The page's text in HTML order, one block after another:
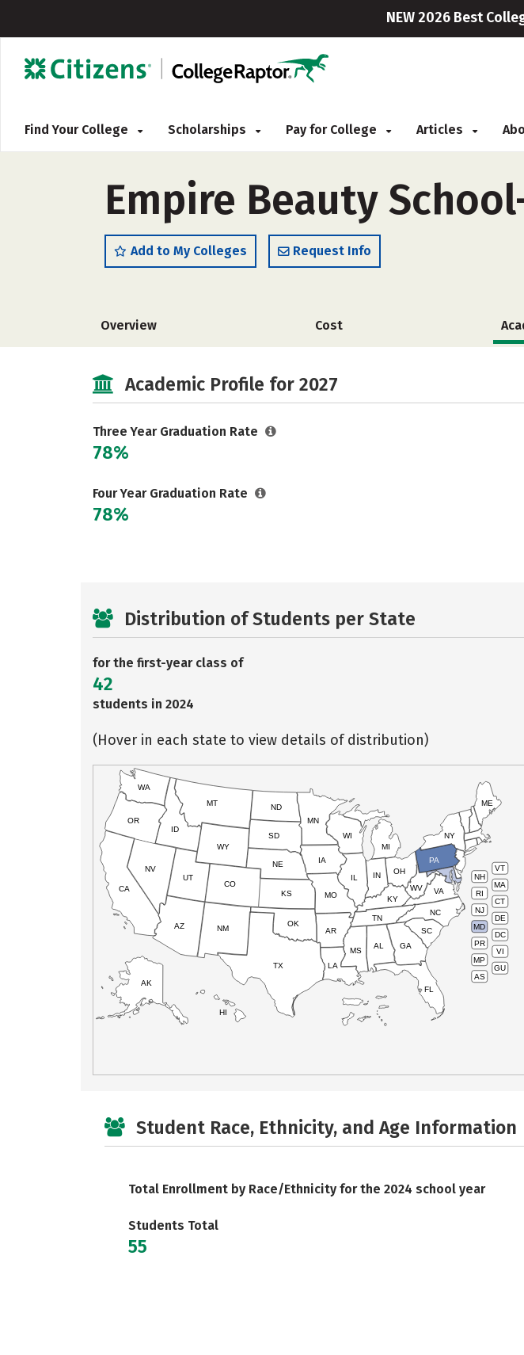
NEW 2026 Best
Find Your College Scholarships Pay for College Articles
Empire Beauty
Add to My Colleges Request Info
Overview Cost
Academic Profile for 2027
Three Year Graduation Rate
78%
Four Year Graduation Rate
78%
Distribution of Students per State
for the first-year class of
42
students in 2024
(Hover in each state to view details of distribution)
VT
NH
MA
RI
CT
NJ
DE
MD
DC
PR
VI
MP
GU
AS
HI
AK
CA
NV
OR
WA
ID
MT
WY
UT
AZ
CO
NM
TX
OK
KS
NE
SD
ND
MN
IA
WI
IL
MO
AR
LA
MS
AL
TN
KY
IN
MI
OH
PA
NY
ME
WV VA
NC
SC
GA
FL
Student Race, Ethnicity, and Age Information
Total Enrollment by Race/Ethnicity for the 2024 school year
Students Total
55